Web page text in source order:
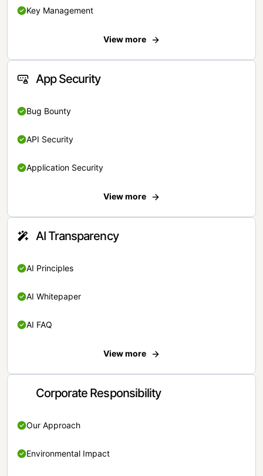
Key Management
View more
App Security
Bug Bounty
API Security
Application Security
View more
AI Transparency
AI Principles
AI Whitepaper
AI FAQ
View more
Corporate Responsibility
Our Approach
Environmental Impact